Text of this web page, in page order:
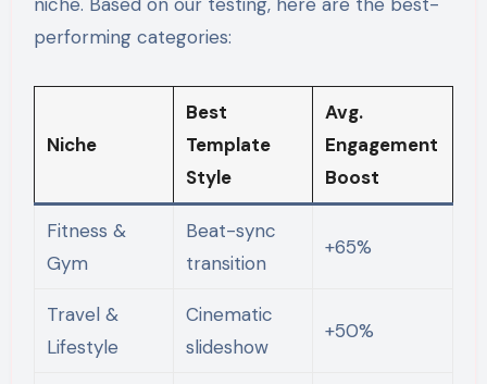
performing categories:
Niche
Best
Template
Style
Avg.
Engagement
Boost
Fitness &
Gym
Beat-sync
transition
+65%
Travel &
Lifestyle
Cinematic
slideshow
+50%